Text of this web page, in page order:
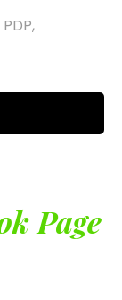
,
Page